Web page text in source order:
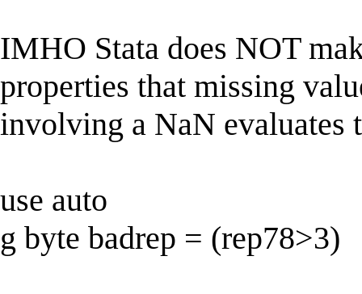
IMHO Stata does NOT
properties that missing
involving a NaN evaluates
use auto
g byte badrep = (rep78>3)